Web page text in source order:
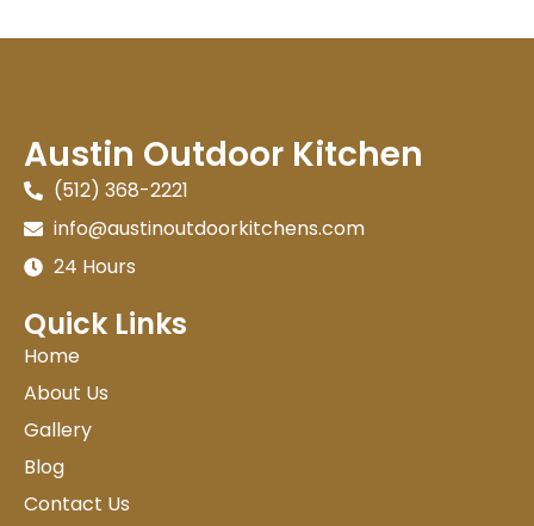
Austin Outdoor Kitchen
(512) 368-2221
info@austinoutdoorkitchens.com
24 Hours
Quick Links
Home
About Us
Gallery
Blog
Contact Us